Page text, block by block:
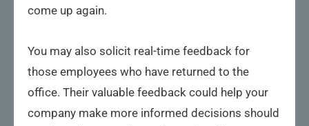
come up again.
You may also solicit real-time feedback for
those employees who have returned to the
office. Their valuable feedback could help your
company make more informed decisions should